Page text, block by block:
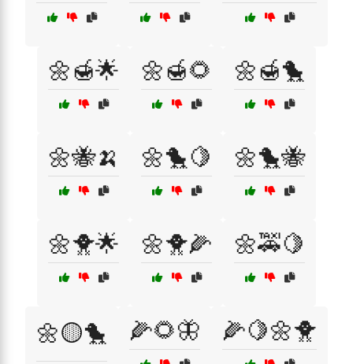
🌼🍯🌟 🌼🍯🌻 🌼🍯🐤
🌼🐝🍌 🌼🐤🍋 🌼🐤🐝
🌼🐥🌟 🌼🐥🌽 🌼🚕🍋
🌼🟡🐤 🌽🌻🦋 🌽🍋🌼🐥